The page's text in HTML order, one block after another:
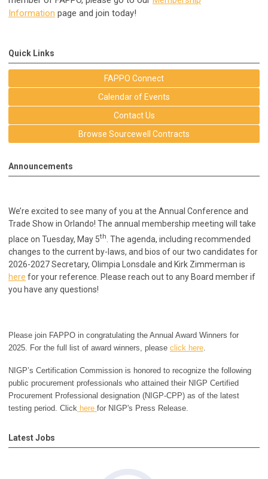
Information page and join today!
Quick Links
FAPPO Connect
Calendar of Events
Contact Us
Browse Sourcewell Contracts
Announcements
We’re excited to see many of you at the Annual Conference and
Trade Show in Orlando! The annual membership meeting will take
place on Tuesday, May 5th . The agenda, including recommended
changes to the current by-laws, and bios of our two candidates for
2026-2027 Secretary, Olimpia Lonsdale and Kirk Zimmerman is
here for your reference. Please reach out to any Board member if
you have any questions!
Please join FAPPO in congratulating the Annual Award Winners for
2025. For the full list of award winners, please click here
NIGP’s Certification Commission is honored to recognize the following
public procurement professionals who attained their NIGP Certified
Procurement Professional designation (NIGP-CPP) as of the latest
testing period. Click here for NIGP's Press Release.
Latest Jobs